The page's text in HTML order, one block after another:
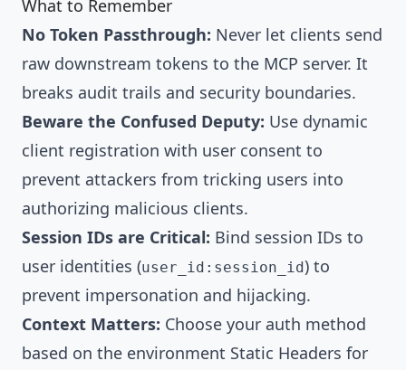
What to Remember
No Token Passthrough: Never let clients send
raw downstream tokens to the MCP server. It
breaks audit trails and security boundaries.
Beware the Confused Deputy: Use dynamic
client registration with user consent to
prevent attackers from tricking users into
authorizing malicious clients.
Session IDs are Critical: Bind session IDs to
user identities (user_id:session_id) to
prevent impersonation and hijacking.
Context Matters: Choose your auth method
based on the environment Static Headers for